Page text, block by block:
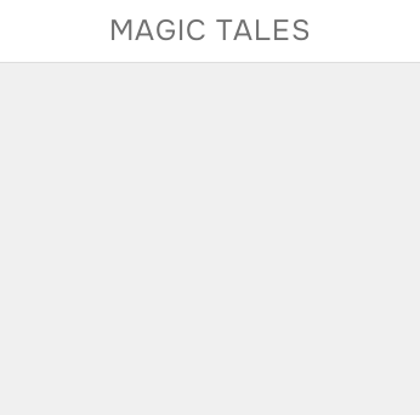
MAGIC TALES